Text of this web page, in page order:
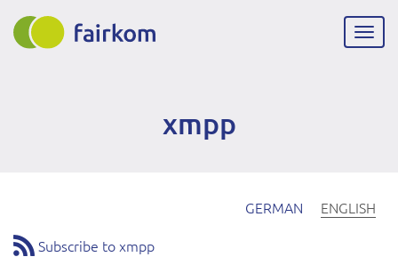
Skip
xmpp
GERMAN
ENGLISH
Subscribe to xmpp